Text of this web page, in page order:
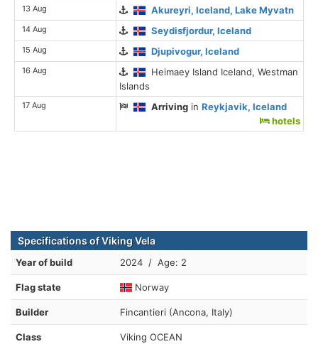
13 Aug Akureyri, Iceland, Lake Myvatn
14 Aug Seydisfjordur, Iceland
15 Aug Djupivogur, Iceland
16 Aug
Heimaey Island Iceland, Westman
Islands
17 Aug Arriving inReykjavik, Iceland
hotels
Specifications of Viking Vela
Year of build 2024 / Age: 2
Flag state Norway
Builder Fincantieri (Ancona, Italy)
Class Viking OCEAN